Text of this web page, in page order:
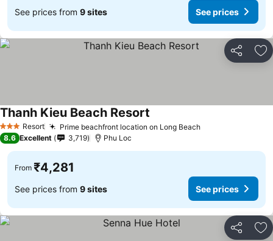
See prices from 9 sites See prices
Share
3 StarsResort Prime beachfront location on Long BeachSee prices
Thanh Kieu Beach Resort
8.6 Excellent 3,719 Phu Loc
From ₹4,281
See prices from 9 sites See prices
Share